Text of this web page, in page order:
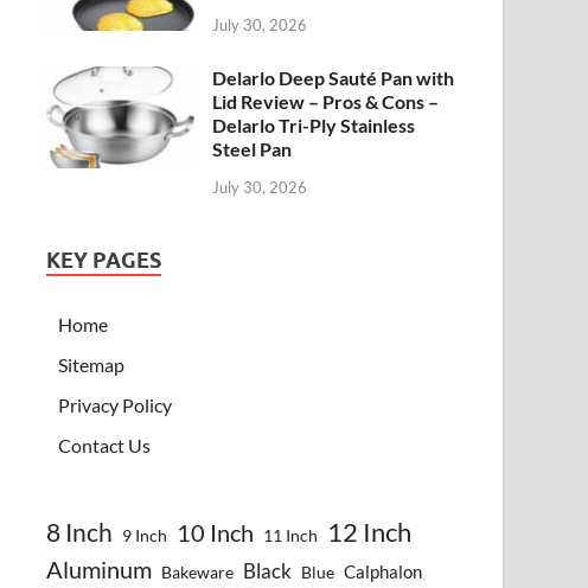
July 30, 2026
Delarlo Deep Sauté Pan with
Lid Review – Pros & Cons –
Delarlo Tri-Ply Stainless
Steel Pan
July 30, 2026
KEY PAGES
Home
Sitemap
Privacy Policy
Contact Us
8 Inch 9 Inch 10 Inch 11 Inch 12 Inch
Aluminum Bakeware Black Blue Calphalon